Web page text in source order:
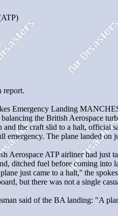
report.
Emergency Landing
the British Aerospace
the craft slid to a halt, official
emergency. The plane landed on
Aerospace ATP airliner had
ditched fuel before coming into
just came to a halt,'' the
but there was not a single
said of the BA landing: "A